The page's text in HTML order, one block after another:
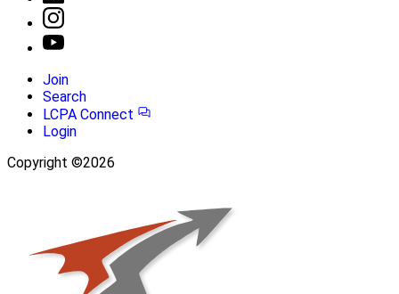
Join
Search
LCPA Connect
Login
Copyright ©2026